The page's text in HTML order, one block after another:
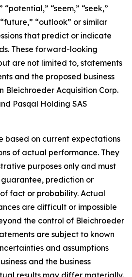
“seem,” “seek,”
“outlook” or similar
that predict or indicate
These forward-looking
are not limited to, statements
and the proposed business
Bleichroeder Acquisition Corp.
Pasqal Holding SAS
based on current expectations
of actual performance. They
purposes only and must
prediction or
fact or probability. Actual
are difficult or impossible
the control of Bleichroeder
are subject to known
and assumptions
and the business
results may differ materially.